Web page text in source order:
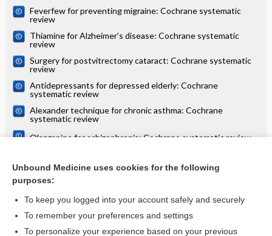
Feverfew for preventing migraine: Cochrane systematic
review
Thiamine for Alzheimer's disease: Cochrane systematic
review
Surgery for postvitrectomy cataract: Cochrane systematic
review
Antidepressants for depressed elderly: Cochrane
systematic review
Alexander technique for chronic asthma: Cochrane
systematic review
Olanzapine for schizophrenia: Cochrane systematic review
review
more...
Want to read the entire topic?
Unbound Medicine uses cookies for the following
purposes:
To keep you logged into your account safely and securely
To remember your preferences and settings
To personalize your experience based on your previous